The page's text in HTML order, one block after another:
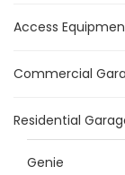
Access
Commercial
Residential
Genie